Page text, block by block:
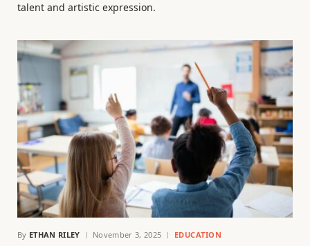
talent and artistic expression.
By ETHAN RILEY November 3, 2025 EDUCATION